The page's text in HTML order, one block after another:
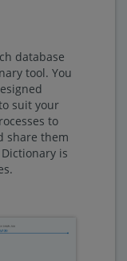
database
tool. You
suit your
to
share them
is